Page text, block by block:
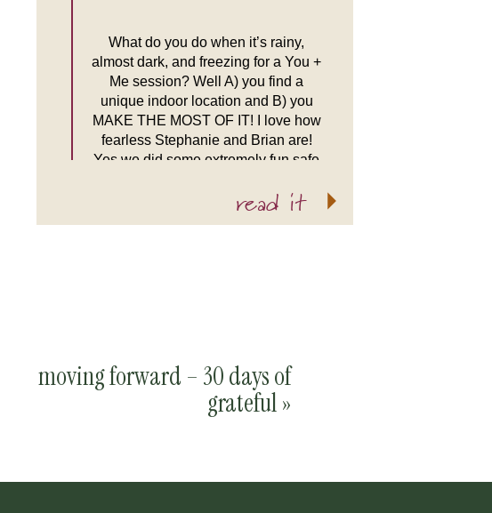
read it
What do you do when it’s rainy,
almost dark, and freezing for a You +
Me session? Well A) you find a
unique indoor location and B) you
MAKE THE MOST OF IT! I love how
fearless Stephanie and Brian are!
Yes we did some extremely fun safe
Aquarium, […]
moving forward – 30 days of
grateful»